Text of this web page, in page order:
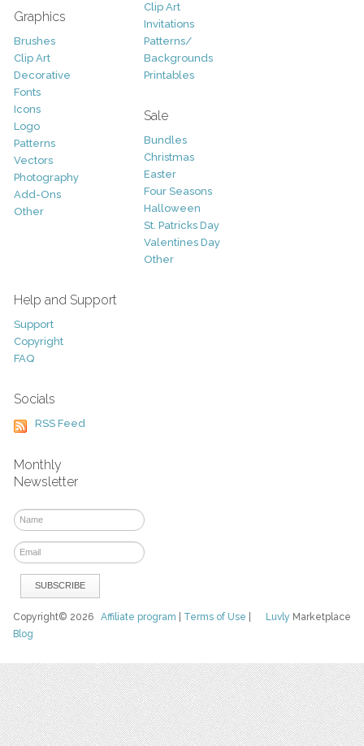
Graphics
Brushes
Clip Art
Decorative
Fonts
Icons
Logo
Patterns
Vectors
Photography
Add-Ons
Other
Clip Art
Invitations
Patterns/
Backgrounds
Printables
Sale
Bundles
Christmas
Easter
Four Seasons
Halloween
St. Patricks Day
Valentines Day
Other
Help and Support
Support
Copyright
FAQ
Socials
RSS Feed
Monthly
Newsletter
Luvly Marketplace
Copyright© 2026Affiliate program Terms of Use
Blog